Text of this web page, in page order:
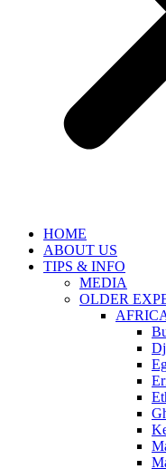
HOME
ABOUT US
TIPS & INFO
MEDIA
OLDER